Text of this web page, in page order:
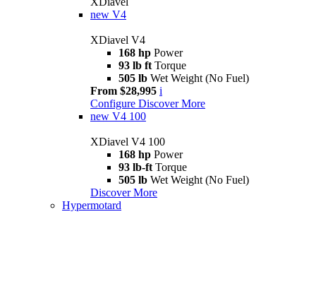
new V4
XDiavel V4
168 hp Power
93 lb ft Torque
505 lb Wet Weight (No Fuel)
From $28,995 i
Configure Discover More
new V4 100
XDiavel V4 100
168 hp Power
93 lb-ft Torque
505 lb Wet Weight (No Fuel)
Discover More
Hypermotard